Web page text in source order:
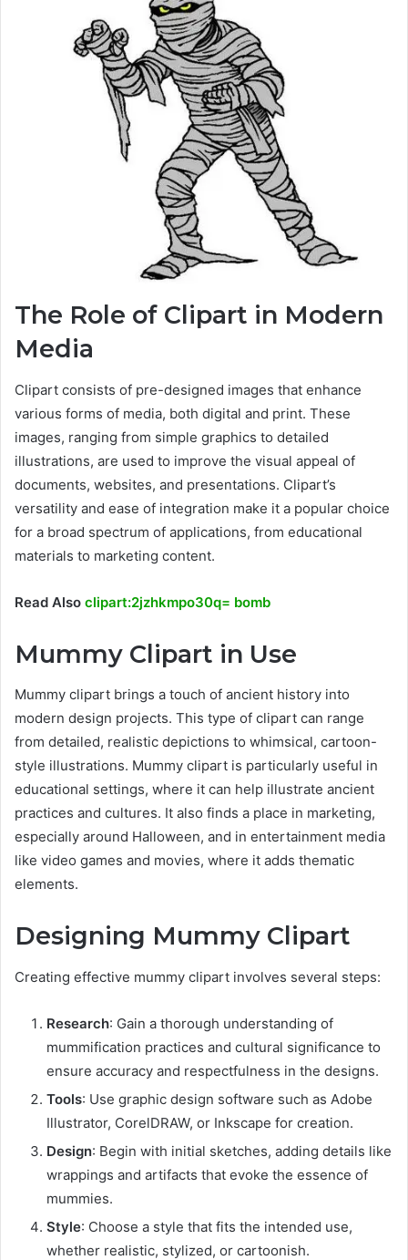
The Role of Clipart in Modern
Media
Clipart consists of pre-designed images that enhance
various forms of media, both digital and print. These
images, ranging from simple graphics to detailed
illustrations, are used to improve the visual appeal of
documents, websites, and presentations. Clipart’s
versatility and ease of integration make it a popular choice
for a broad spectrum of applications, from educational
materials to marketing content.
Read Also clipart:2jzhkmpo30q= bomb
Mummy Clipart in Use
Mummy clipart brings a touch of ancient history into
modern design projects. This type of clipart can range
from detailed, realistic depictions to whimsical, cartoon-
style illustrations. Mummy clipart is particularly useful in
educational settings, where it can help illustrate ancient
practices and cultures. It also finds a place in marketing,
especially around Halloween, and in entertainment media
like video games and movies, where it adds thematic
elements.
Designing Mummy Clipart
Creating effective mummy clipart involves several steps:
Research: Gain a thorough understanding of
mummification practices and cultural significance to
ensure accuracy and respectfulness in the designs.
Tools: Use graphic design software such as Adobe
Illustrator, CorelDRAW, or Inkscape for creation.
Design: Begin with initial sketches, adding details like
wrappings and artifacts that evoke the essence of
mummies.
Style: Choose a style that fits the intended use,
whether realistic, stylized, or cartoonish.